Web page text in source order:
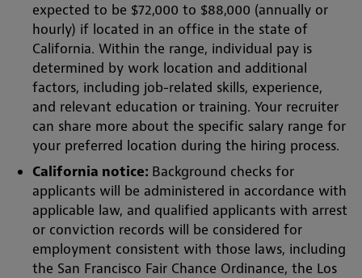
expected to be $72,000 to $88,000 (annually or
hourly) if located in an office in the state of
California. Within the range, individual pay is
determined by work location and additional
factors, including job-related skills, experience,
and relevant education or training. Your recruiter
can share more about the specific salary range for
your preferred location during the hiring process.
California notice: Background checks for
applicants will be administered in accordance with
applicable law, and qualified applicants with arrest
or conviction records will be considered for
employment consistent with those laws, including
the San Francisco Fair Chance Ordinance, the Los